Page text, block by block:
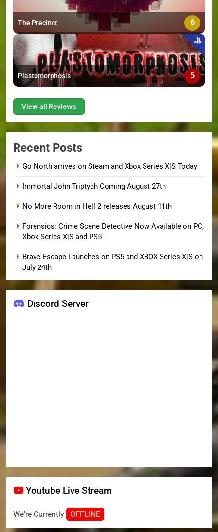
The Precinct 6
Plastomorphosis 5
View all Reviews
Recent Posts
Go North arrives on Steam and Xbox Series X|S Today
Immortal John Triptych Coming August 27th
No More Room in Hell 2 releases August 11th
Forensics: Crime Scene Detective Now Available on PC,
Xbox Series X|S and PS5
Brave Escape Launches on PS5 and XBOX Series X|S on
July 24th
Discord Server
Youtube Live Stream
We're Currently OFFLINE